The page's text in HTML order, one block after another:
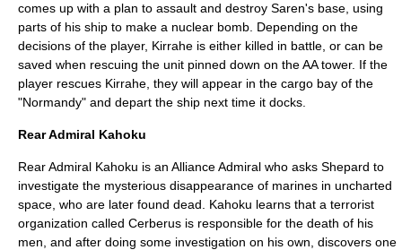
comes up with a plan to assault and destroy Saren's base, using
parts of his ship to make a nuclear bomb. Depending on the
decisions of the player, Kirrahe is either killed in battle, or can be
saved when rescuing the unit pinned down on the AA tower. If the
player rescues Kirrahe, they will appear in the cargo bay of the
"Normandy" and depart the ship next time it docks.
Rear Admiral Kahoku
Rear Admiral Kahoku is an Alliance Admiral who asks Shepard to
investigate the mysterious disappearance of marines in uncharted
space, who are later found dead. Kahoku learns that a terrorist
organization called Cerberus is responsible for the death of his
men, and after doing some investigation on his own, discovers one